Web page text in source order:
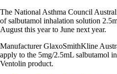
The National Asthma Council
of salbutamol inhalation solution
August this year to June next year.
Manufacturer GlaxoSmithKline
apply to the 5mg/2.5mL salbutamol
Ventolin product.